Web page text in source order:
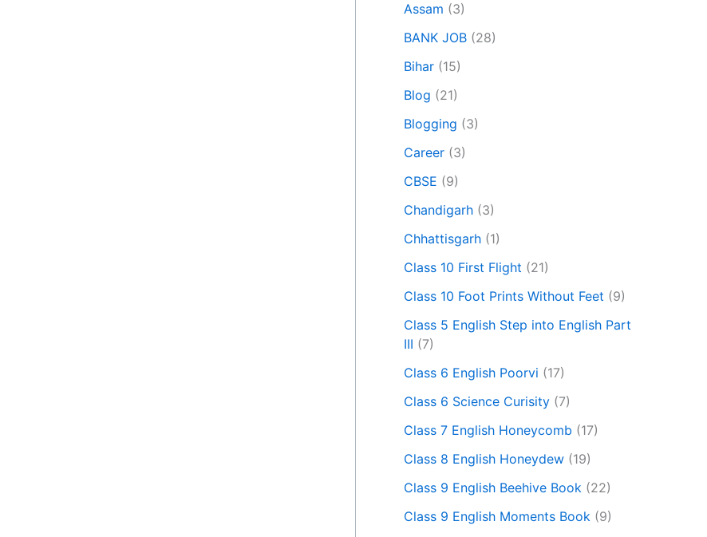
Assam (3)
BANK JOB (28)
Bihar (15)
Blog (21)
Blogging (3)
Career (3)
CBSE (9)
Chandigarh (3)
Chhattisgarh (1)
Class 10 First Flight (21)
Class 10 Foot Prints Without Feet (9)
Class 5 English Step into English Part
III (7)
Class 6 English Poorvi (17)
Class 6 Science Curisity (7)
Class 7 English Honeycomb (17)
Class 8 English Honeydew (19)
Class 9 English Beehive Book (22)
Class 9 English Moments Book (9)